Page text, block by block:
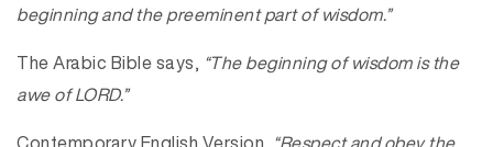
beginning and the preeminent part of wisdom.”
The Arabic Bible says, “The beginning of wisdom is the
awe of LORD.”